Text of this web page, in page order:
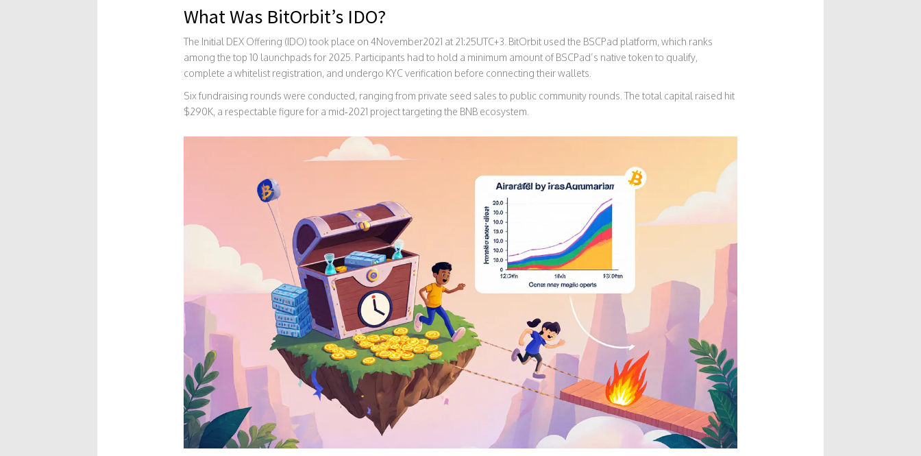
What Was BitOrbit’s IDO?
The Initial DEX Offering (IDO) took place on 4November2021 at 21:25UTC+3. BitOrbit used the BSCPad platform, which ranks
among the top 10 launchpads for 2025. Participants had to hold a minimum amount of BSCPad’s native token to qualify,
complete a whitelist registration, and undergo KYC verification before connecting their wallets.
Six fundraising rounds were conducted, ranging from private seed sales to public community rounds. The total capital raised hit
$290K, a respectable figure for a mid‑2021 project targeting the BNB ecosystem.